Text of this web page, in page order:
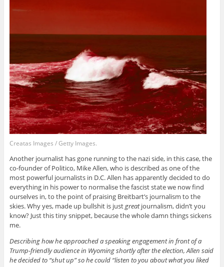
Creatas Images / Getty Images.
Another journalist has gone running to the nazi side, in this case, the
co-founder of Politico, Mike Allen, who is described as one of the
most powerful journalists in D.C. Allen has apparently decided to do
everything in his power to normalise the fascist state we now find
ourselves in, to the point of praising Breitbart’s journalism to the
skies. Why yes, made up bullshit is justgreatjournalism, didn’t you
know? Just this tiny snippet, because the whole damn things sickens
me.
Describing how he approached a speaking engagement in front of a
Trump-friendly audience in Wyoming shortly after the election, Allen said
he decided to “shut up” so he could “listen to you about what you liked